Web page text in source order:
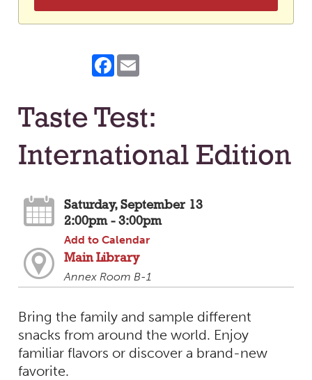
Facebook
Taste Test:
International Edition
Saturday, September 13
2:00pm - 3:00pm
Add to Calendar
Main Library
Annex Room B-1
Bring the family and sample different
snacks from around the world. Enjoy
familiar flavors or discover a brand-new
favorite.